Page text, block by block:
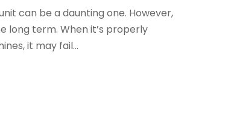
can be a daunting one. However,
long term. When it’s properly
it may fail...